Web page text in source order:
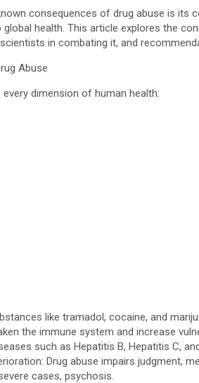
consequences of drug abuse is its
health. This article explores the
in combating it, and
Abuse
dimension of human health:
like tramadol, cocaine, and
the immune system and increase
such as Hepatitis B, Hepatitis C,
Drug abuse impairs judgment,
cases, psychosis.